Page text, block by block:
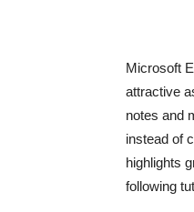
Microsoft
attractive
notes and
instead of
highlights
following